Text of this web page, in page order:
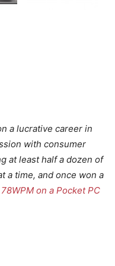
a lucrative career in
with consumer
at least half a dozen of
a time, and once won a
on a Pocket PC